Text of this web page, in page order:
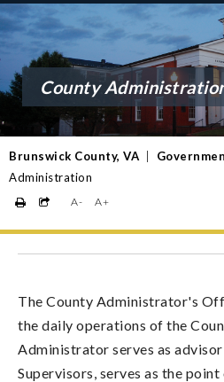
County
Brunswick County, VA
Administration
A- A+
The County Administrator's
the daily operations of the
Administrator serves as
Supervisors, serves as the